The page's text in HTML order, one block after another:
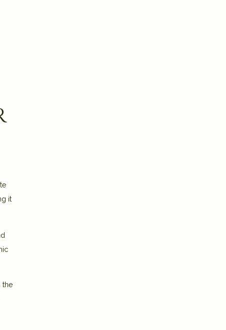
it
the